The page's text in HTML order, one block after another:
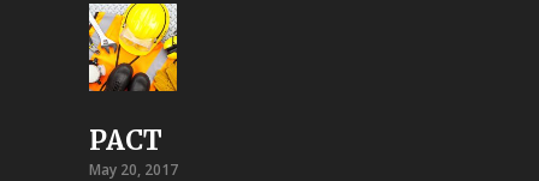
PACT
May 20, 2017